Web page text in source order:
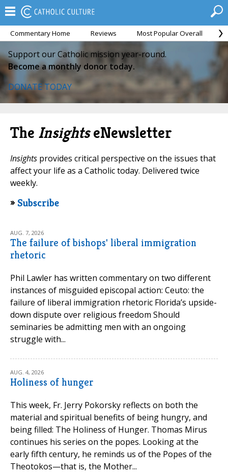
Commentary Home Reviews Most Popular Overall
Support our Catholic mission year-round.
Become a monthly donor today.
DONATE TODAY
The InsightseNewsletter
Insights provides critical perspective on the issues that
affect your life as a Catholic today. Delivered twice
weekly.
» Subscribe
AUG. 7, 2026
The failure of bishops' liberal immigration
rhetoric
Phil Lawler has written commentary on two different
instances of misguided episcopal action: Ceuto: the
failure of liberal immigration rhetoric Florida’s upside-
down dispute over religious freedom Should
seminaries be admitting men with an ongoing
struggle with...
AUG. 4, 2026
Holiness of hunger
This week, Fr. Jerry Pokorsky reflects on both the
material and spiritual benefits of being hungry, and
being filled: The Holiness of Hunger. Thomas Mirus
continues his series on the popes. Looking at the
early fifth century, he reminds us of the Popes of the
Theotokos—that is, the Mother...